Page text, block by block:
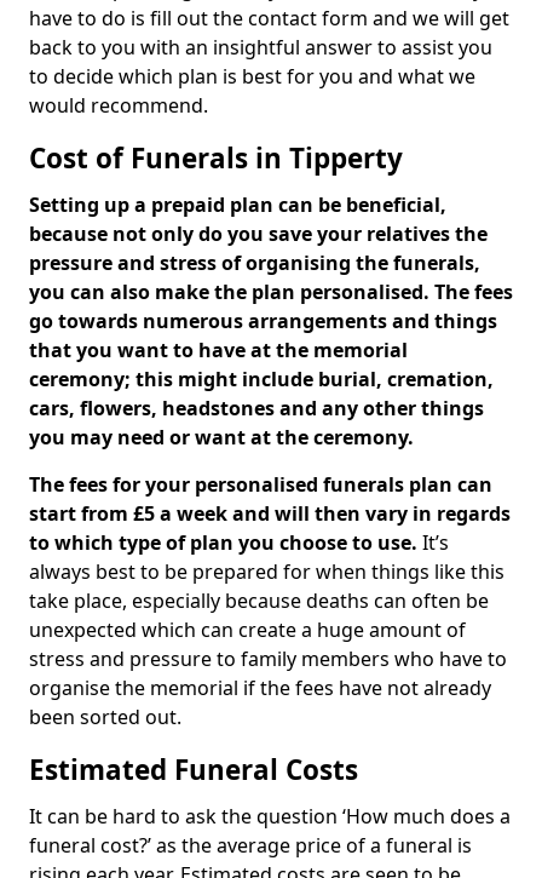
have to do is fill out the contact form and we will get
back to you with an insightful answer to assist you
to decide which plan is best for you and what we
would recommend.
Cost of Funerals in Tipperty
Setting up a prepaid plan can be beneficial,
because not only do you save your relatives the
pressure and stress of organising the funerals,
you can also make the plan personalised. The fees
go towards numerous arrangements and things
that you want to have at the memorial
ceremony; this might include burial, cremation,
cars, flowers, headstones and any other things
you may need or want at the ceremony.
The fees for your personalised funerals plan can
start from £5 a week and will then vary in regards
to which type of plan you choose to use. It’s
always best to be prepared for when things like this
take place, especially because deaths can often be
unexpected which can create a huge amount of
stress and pressure to family members who have to
organise the memorial if the fees have not already
been sorted out.
Estimated Funeral Costs
It can be hard to ask the question ‘How much does a
funeral cost?’ as the average price of a funeral is